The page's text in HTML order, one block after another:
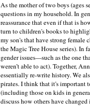
As the mother of two boys (ages
questions in my household. In
reassurance that even if that is
turn to children's books to
my son's that have strong
the Magic Tree House series). In
gender issues—such as the one
weren’t able to act). Together,
essentially re-write history. We
pirates. I think that it's important
(including those on kids in
discuss how others have changed